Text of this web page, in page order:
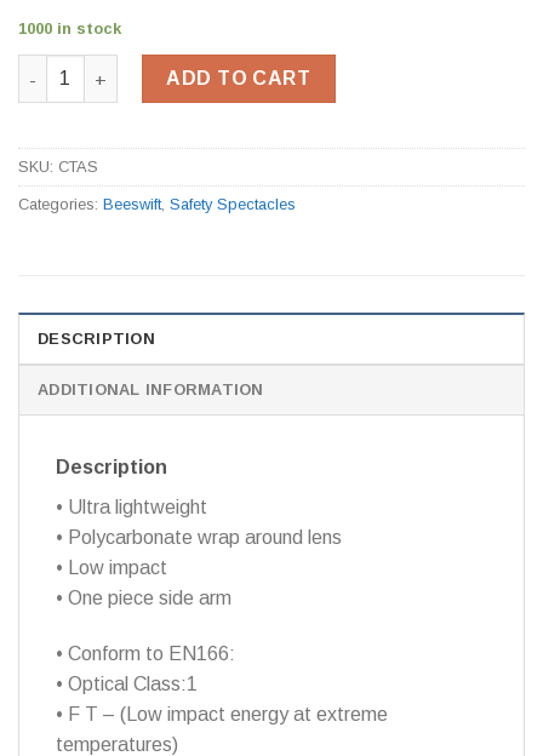
1000 in stock
Ancona Clear Safety Spectacles quantity
ADD TO CART
SKU: CTAS
Categories: Beeswift, Safety Spectacles
DESCRIPTION
ADDITIONAL INFORMATION
Description
• Ultra lightweight
• Polycarbonate wrap around lens
• Low impact
• One piece side arm
• Conform to EN166:
• Optical Class:1
• F T – (Low impact energy at extreme
temperatures)